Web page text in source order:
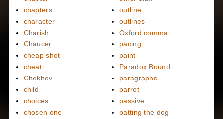
chapters
character
Charish
Chaucer
cheap shot
cheat
Chekhov
child
choices
chosen one
outline
outlines
Oxford comma
pacing
paint
Paradox Bound
paragraphs
parrot
passive
patting the dog